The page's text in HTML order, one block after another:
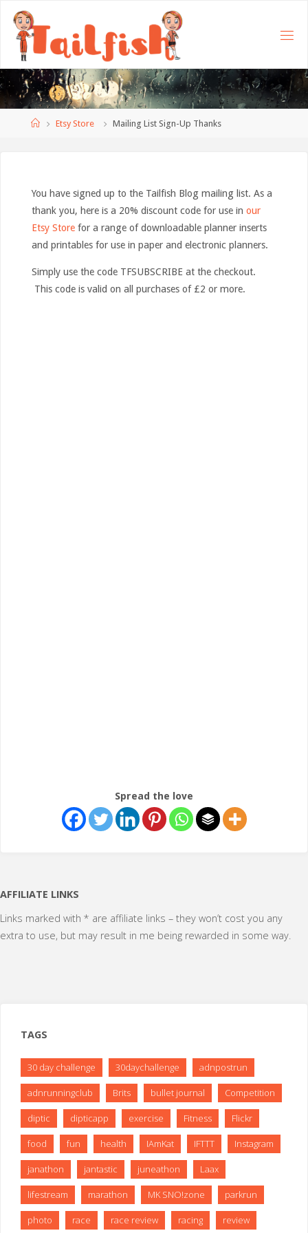
HomeEtsy Store Mailing List Sign-Up Thanks
You have signed up to the Tailfish Blog mailing list. As a
thank you, here is a 20% discount code for use in our
Etsy Storefor a range of downloadable planner inserts
and printables for use in paper and electronic planners.
Simply use the code TFSUBSCRIBE at the checkout.
This code is valid on all purchases of £2 or more.
Spread the love
AFFILIATE LINKS
Links marked with * are affiliate links – they won’t cost you any
extra to use, but may result in me being rewarded in some way.
TAGS
30 day challenge 30daychallenge adnpostrun
adnrunningclub Brits bullet journal Competition
diptic dipticapp exercise Fitness Flickr
food fun health IAmKat IFTTT Instagram
janathon jantastic juneathon Laax
lifestream marathon MK SNO!zone parkrun
photo race race review racing review